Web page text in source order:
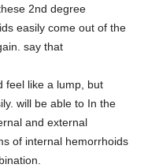
2nd degree
easily come out of the
say that
feel like a lump, but
will be able to In the
and external
of internal hemorrhoids